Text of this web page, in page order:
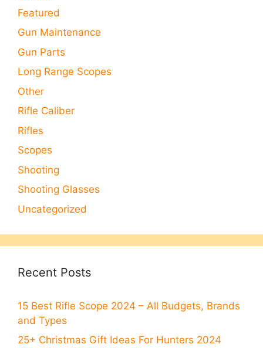
Featured
Gun Maintenance
Gun Parts
Long Range Scopes
Other
Rifle Caliber
Rifles
Scopes
Shooting
Shooting Glasses
Uncategorized
Recent Posts
15 Best Rifle Scope 2024 – All Budgets, Brands
and Types
25+ Christmas Gift Ideas For Hunters 2024